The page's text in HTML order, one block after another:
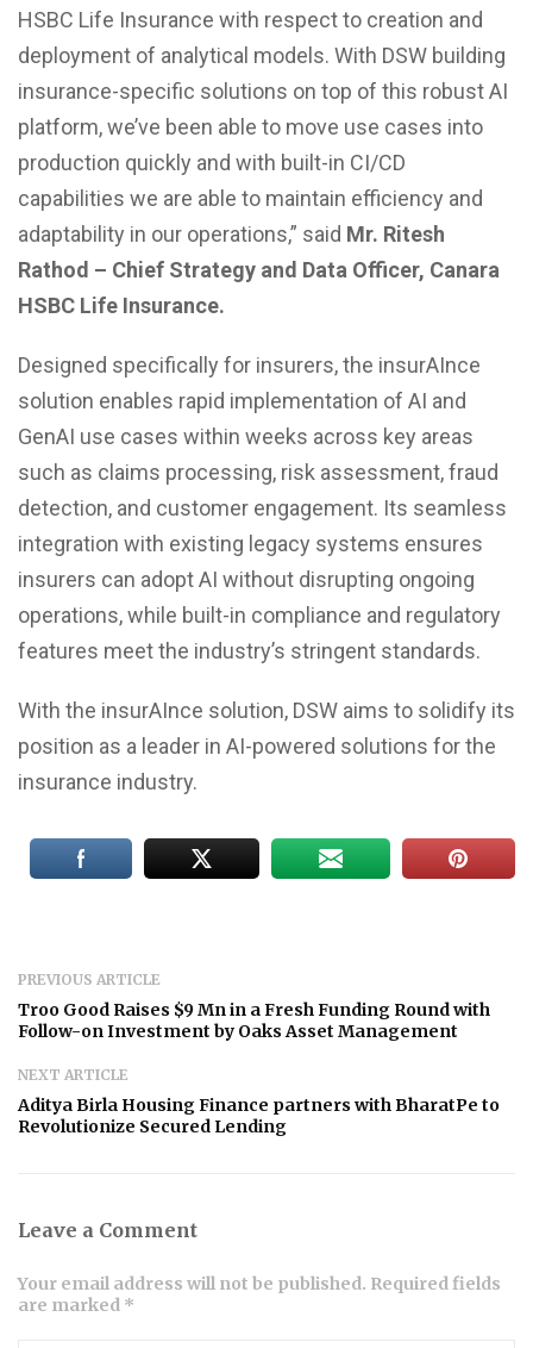
HSBC Life Insurance with respect to creation and
deployment of analytical models. With DSW building
insurance-specific solutions on top of this robust AI
platform, we’ve been able to move use cases into
production quickly and with built-in CI/CD
capabilities we are able to maintain efficiency and
adaptability in our operations,” said Mr. Ritesh
Rathod – Chief Strategy and Data Officer, Canara
HSBC Life Insurance.
Designed specifically for insurers, the insurAInce
solution enables rapid implementation of AI and
GenAI use cases within weeks across key areas
such as claims processing, risk assessment, fraud
detection, and customer engagement. Its seamless
integration with existing legacy systems ensures
insurers can adopt AI without disrupting ongoing
operations, while built-in compliance and regulatory
features meet the industry’s stringent standards.
With the insurAInce solution, DSW aims to solidify its
position as a leader in AI-powered solutions for the
insurance industry.
PREVIOUS ARTICLE
Troo Good Raises $9 Mn in a Fresh Funding Round with
Follow-on Investment by Oaks Asset Management
NEXT ARTICLE
Aditya Birla Housing Finance partners with BharatPe to
Revolutionize Secured Lending
Leave a Comment
Your email address will not be published. Required fields
are marked *